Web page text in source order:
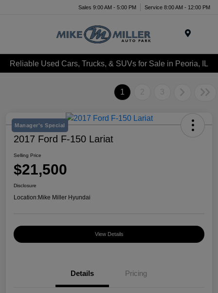
Sales 9:00 AM - 5:00 PM Service 8:00 AM - 12:00 PM
Reliable Used Cars, Trucks, & SUVs for Sale in Peoria, IL
1 2 3
Manager's Special
2017 Ford F-150 Lariat
Selling Price
$21,500
Disclosure
Location:Mike Miller Hyundai
View Details
Details Pricing